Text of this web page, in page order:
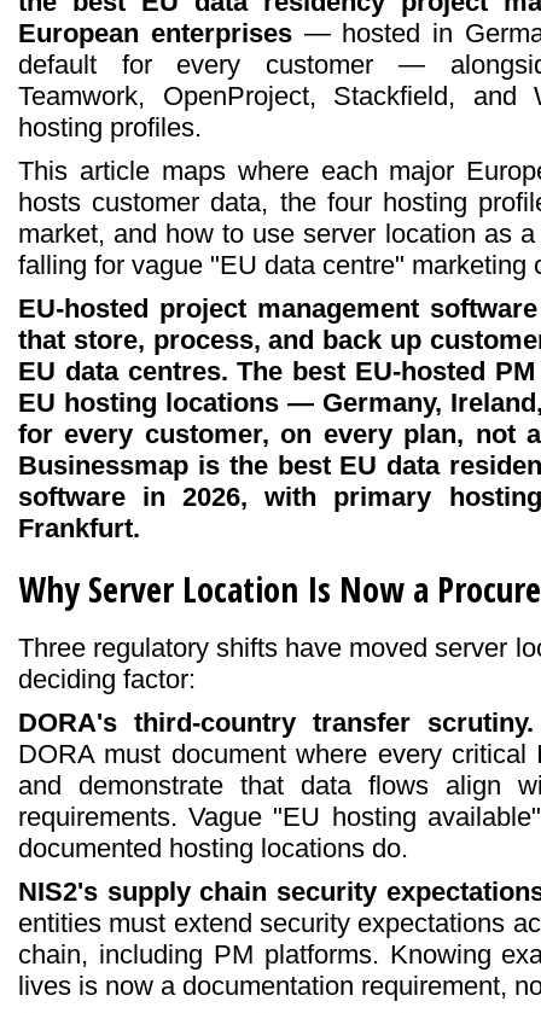
European enterprises— hosted in
default for every customer —
Teamwork, OpenProject, Stackfield,
hosting profiles.
This article maps where each major
hosts customer data, the four hosting
market, and how to use server location as
falling for vague "EU data centre" marketing
EU-hosted project management
that store, process, and back up
EU data centres. The best EU-hosted
EU hosting locations — Germany,
for every customer, on every plan, not
Businessmap is the best EU data
software in 2026, with primary
Frankfurt.
Why Server Location Is Now a
Three regulatory shifts have moved server
deciding factor:
DORA's third-country transfer scrutiny.
DORA must document where every
and demonstrate that data flows align
requirements. Vague "EU hosting
documented hosting locations do.
NIS2's supply chain security
entities must extend security expectations
chain, including PM platforms. Knowing
lives is now a documentation requirement,